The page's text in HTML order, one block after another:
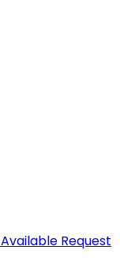
Request